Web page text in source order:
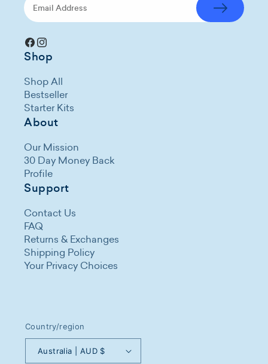
Facebook
Instagram
Shop
Shop All
Bestseller
Starter Kits
About
Our Mission
30 Day Money Back
Profile
Support
Contact Us
FAQ
Returns & Exchanges
Shipping Policy
Your Privacy Choices
Country/region
Australia | AUD $